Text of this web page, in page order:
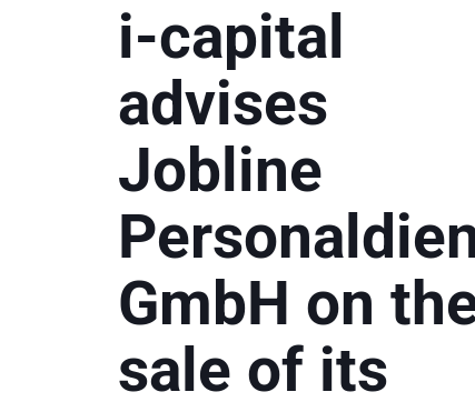
i-capital
advises
Jobline
GmbH on
sale of its